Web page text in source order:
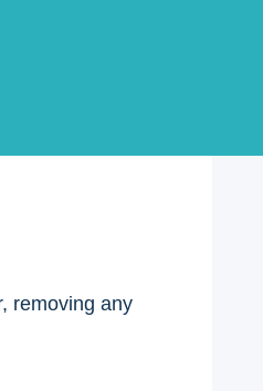
removing any